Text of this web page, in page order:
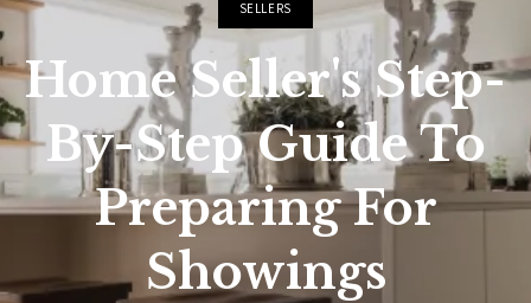
SELLERS
Home Seller's Step-
By-Step Guide To
Preparing For
Showings